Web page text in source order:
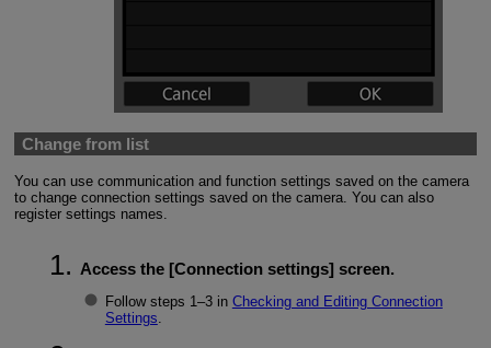
Change from list
You can use communication and function settings saved on the camera
to change connection settings saved on the camera. You can also
register settings names.
Access the [Connection settings] screen.
Follow steps 1–3 in Checking and Editing Connection
Settings.